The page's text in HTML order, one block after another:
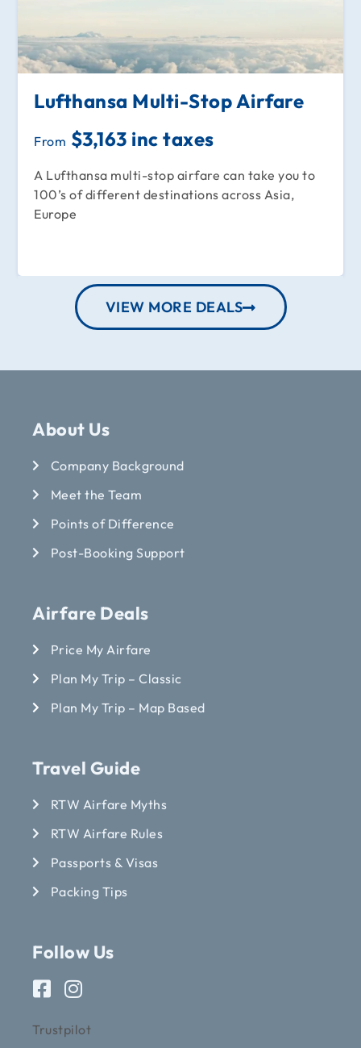
Lufthansa Multi-Stop Airfare
From $3,163 inc taxes
A Lufthansa multi-stop airfare can take you to
100’s of different destinations across Asia,
Europe
VIEW MORE DEALS
About Us
Company Background
Meet the Team
Points of Difference
Post-Booking Support
Airfare Deals
Price My Airfare
Plan My Trip – Classic
Plan My Trip – Map Based
Travel Guide
RTW Airfare Myths
RTW Airfare Rules
Passports & Visas
Packing Tips
Follow Us
Trustpilot